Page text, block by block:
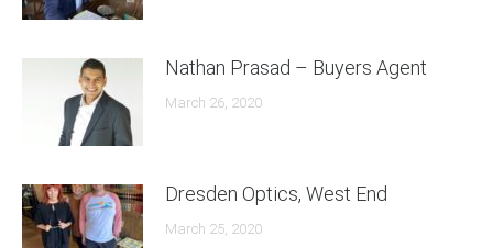
Nathan Prasad – Buyers Agent
March 26, 2020
Dresden Optics, West End
March 25, 2020